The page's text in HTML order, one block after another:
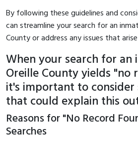
By following these guidelines and
can streamline your search for an
County or address any issues that
When your search for an
Oreille County yields "no
it's important to
that could explain this
Reasons for "No Record
Searches